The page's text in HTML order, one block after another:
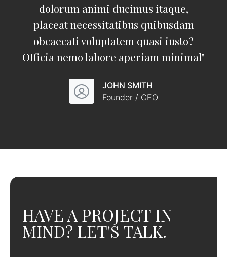
dolorum animi ducimus itaque,
placeat necessitatibus quibusdam
obcaecati voluptatem quasi iusto?
Officia nemo labore aperiam minimal"
JOHN SMITH
Founder / CEO
HAVE A PROJECT IN
MIND? LET'S TALK.